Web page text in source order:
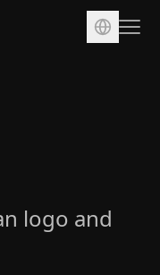
logo and